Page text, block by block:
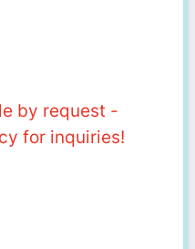
by request -
for inquiries!